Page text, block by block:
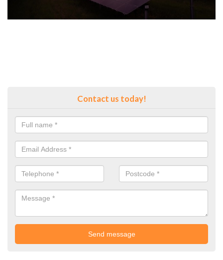
Contact us today!